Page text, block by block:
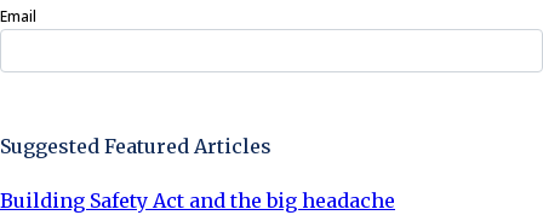
Email
Suggested Featured Articles
Building Safety Act and the big headache